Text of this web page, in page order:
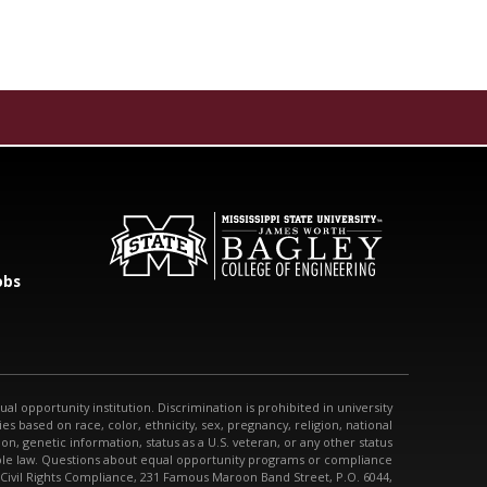
opportunity institution. Discrimination is prohibited in university
based on race, color, ethnicity, sex, pregnancy, religion, national
genetic information, status as a U.S. veteran, or any other status
law. Questions about equal opportunity programs or compliance
Rights Compliance, 231 Famous Maroon Band Street, P.O. 6044,